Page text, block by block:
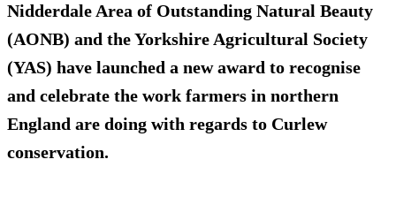
Nidderdale Area of Outstanding Natural Beauty
(AONB) and the Yorkshire Agricultural Society
(YAS) have launched a new award to recognise
and celebrate the work farmers in northern
England are doing with regards to Curlew
conservation.